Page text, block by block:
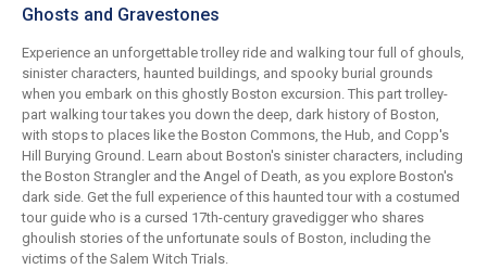
Ghosts and Gravestones
Experience an unforgettable trolley ride and walking tour full of ghouls,
sinister characters, haunted buildings, and spooky burial grounds
when you embark on this ghostly Boston excursion. This part trolley-
part walking tour takes you down the deep, dark history of Boston,
with stops to places like the Boston Commons, the Hub, and Copp's
Hill Burying Ground. Learn about Boston's sinister characters, including
the Boston Strangler and the Angel of Death, as you explore Boston's
dark side. Get the full experience of this haunted tour with a costumed
tour guide who is a cursed 17th-century gravedigger who shares
ghoulish stories of the unfortunate souls of Boston, including the
victims of the Salem Witch Trials.